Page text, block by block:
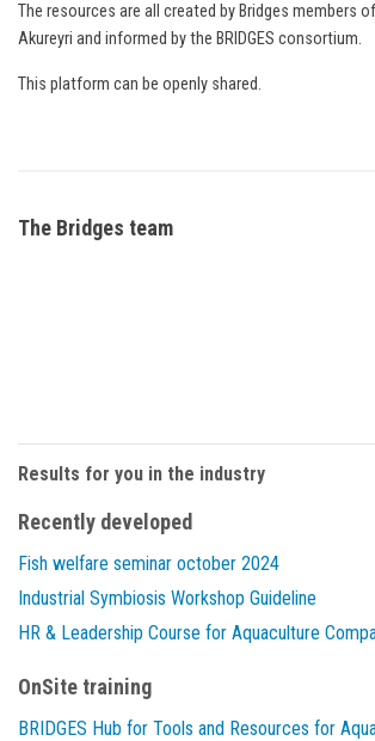
The resources are all created by Bridges members
Akureyri and informed by the BRIDGES consortium.
This platform can be openly shared.
The Bridges team
Results for you in the industry
Recently developed
Fish welfare seminar october 2024
Industrial Symbiosis Workshop Guideline
HR & Leadership Course for Aquaculture
OnSite training
BRIDGES Hub for Tools and Resources for